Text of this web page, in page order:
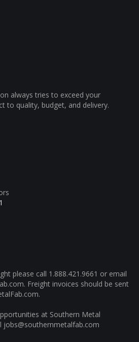
always tries to exceed your
to quality, budget, and delivery.
please call 1.888.421.9661 or email
. Freight invoices should be sent
.
at Southern Metal
jobs@southernmetalfab.com